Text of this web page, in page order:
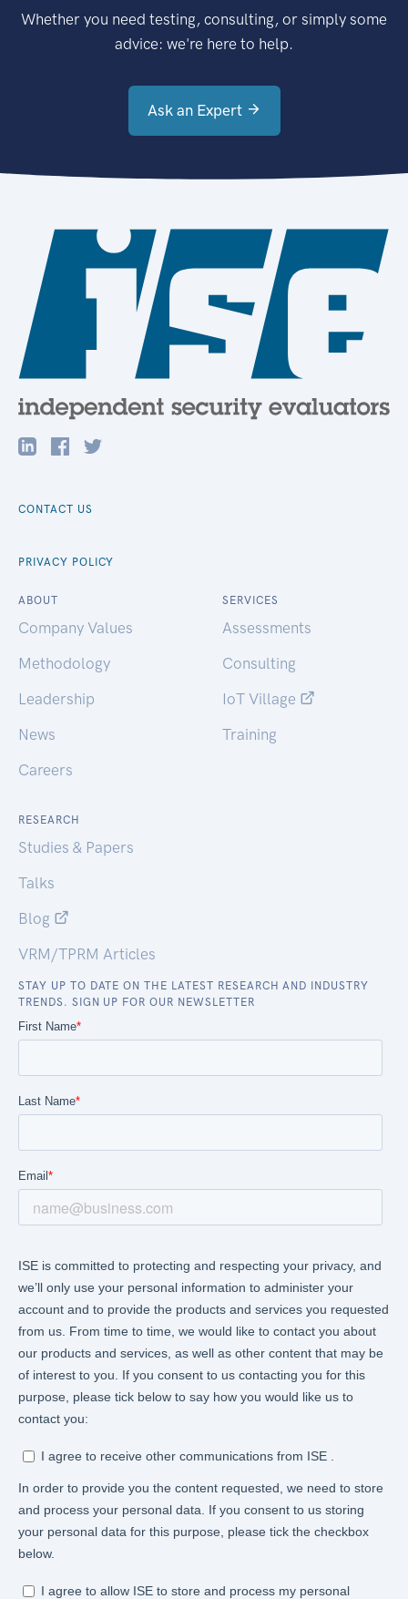
Whether you need testing, consulting, or simply some
advice: we're here to help.
Ask an Expert
CONTACT US
PRIVACY POLICY
ABOUT
Company Values
Methodology
Leadership
News
Careers
SERVICES
Assessments
Consulting
IoT Village
Training
RESEARCH
Studies & Papers
Talks
Blog
VRM/TPRM Articles
STAY UP TO DATE ON THE LATEST RESEARCH AND INDUSTRY
TRENDS. SIGN UP FOR OUR NEWSLETTER